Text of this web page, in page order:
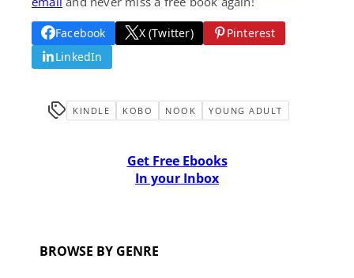
Facebook X (Twitter)
Pinterest
LinkedIn
KINDLE KOBO NOOK YOUNG ADULT
Get Free Ebooks
In your Inbox
BROWSE BY GENRE